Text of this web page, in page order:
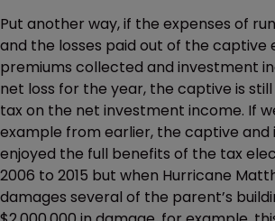
Put another way, if the expenses of
and the losses paid out of the captive
premiums collected and investment
net loss for the year, the captive is
tax on the net investment income. If
example from earlier, the captive and
enjoyed the full benefits of the tax
2006 to 2015 but when Hurricane
damages several of the parent’s